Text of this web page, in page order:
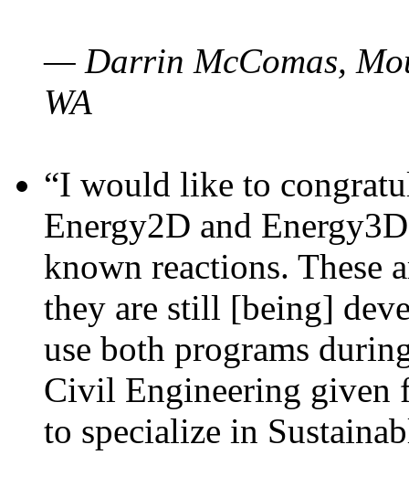
— Darrin McComas,
WA
“I would like to
Energy2D and
known reactions. These
they are still [being]
use both programs
Civil Engineering given
to specialize in